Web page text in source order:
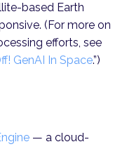
based Earth
(For more on
efforts, see
GenAI In Space.”)
— a cloud-